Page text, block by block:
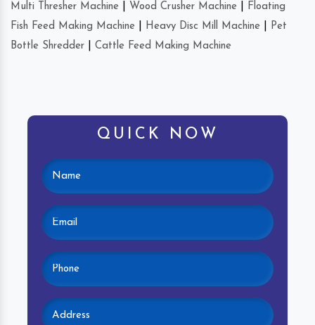
Multi Thresher Machine Wood Crusher Machine
Floating
Fish Feed Making Machine
Heavy Disc Mill Machine
Pet
Bottle Shredder
Cattle Feed Making Machine
QUICK NOW